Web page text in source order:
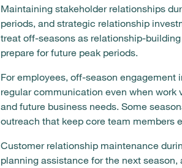
Maintaining stakeholder relationships
periods, and strategic relationship
treat off-seasons as relationship-
prepare for future peak periods.
For employees, off-season
regular communication even when
and future business needs. Some
outreach that keep core team members
Customer relationship maintenance
planning assistance for the next